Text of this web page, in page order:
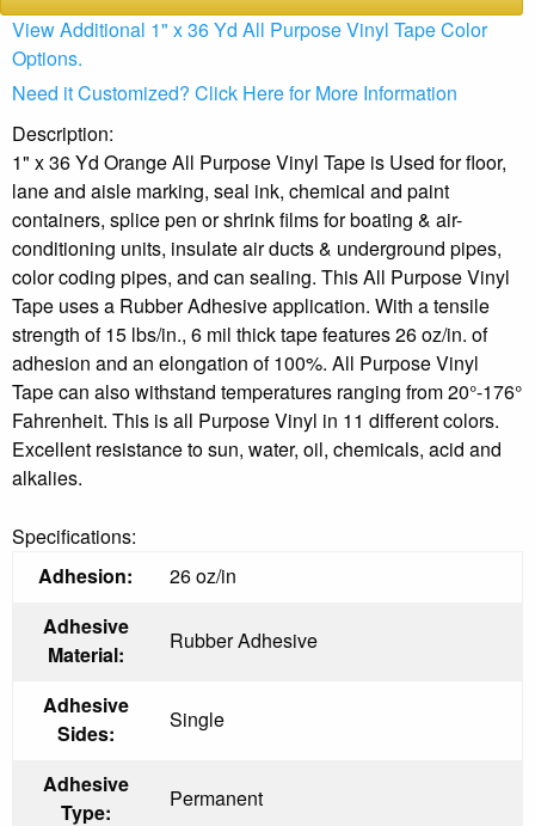
View Additional 1" x 36 Yd All Purpose Vinyl Tape Color
Options.
Need it Customized? Click Here for More Information
Description:
1" x 36 Yd Orange All Purpose Vinyl Tape is Used for floor,
lane and aisle marking, seal ink, chemical and paint
containers, splice pen or shrink films for boating & air-
conditioning units, insulate air ducts & underground pipes,
color coding pipes, and can sealing. This All Purpose Vinyl
Tape uses a Rubber Adhesive application. With a tensile
strength of 15 lbs/in., 6 mil thick tape features 26 oz/in. of
adhesion and an elongation of 100%. All Purpose Vinyl
Tape can also withstand temperatures ranging from 20°-176°
Fahrenheit. This is all Purpose Vinyl in 11 different colors.
Excellent resistance to sun, water, oil, chemicals, acid and
alkalies.
Specifications:
Adhesion:
26 oz/in
Adhesive
Material:
Rubber Adhesive
Adhesive
Sides:
Single
Adhesive
Type:
Permanent